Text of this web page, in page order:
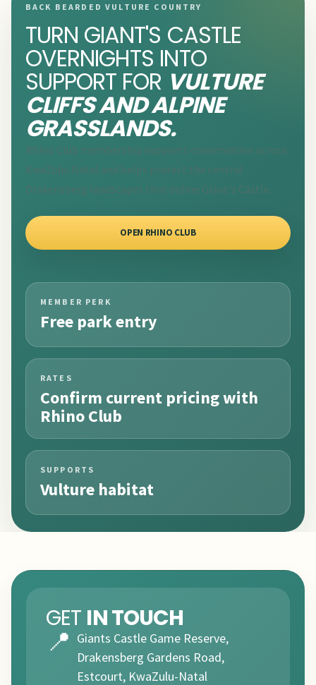
BACK BEARDED VULTURE COUNTRY
TURN GIANT'S CASTLE
OVERNIGHTS INTO
SUPPORT FOR VULTURE
CLIFFS AND ALPINE
GRASSLANDS.
Rhino Club membership supports conservation across
KwaZulu-Natal and helps protect the central
Drakensberg landscapes that define Giant's Castle.
OPEN RHINO CLUB
MEMBER PERK
Free park entry
RATES
Confirm current pricing with
Rhino Club
SUPPORTS
Vulture habitat
GET IN TOUCH
📍 Giants Castle Game Reserve,
Drakensberg Gardens Road,
Estcourt, KwaZulu-Natal